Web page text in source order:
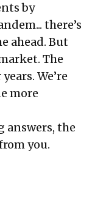
by
there’s
ahead. But
The
We’re
more
answers, the
you.